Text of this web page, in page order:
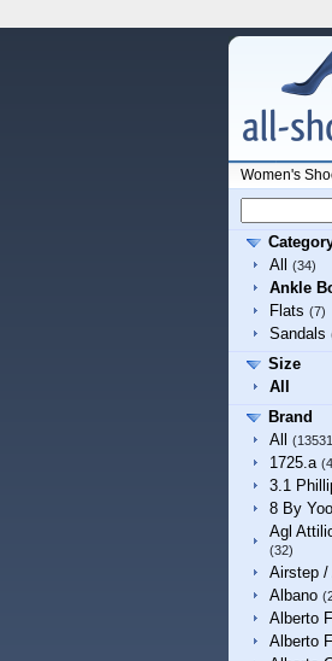
Women's
All
(34)
Ankle
Flats (7)
Sandals
Size
All
Brand
All
1725.a
3.1
8 By
Agl
(32)
Airstep /
Albano
Alberto
Alberto